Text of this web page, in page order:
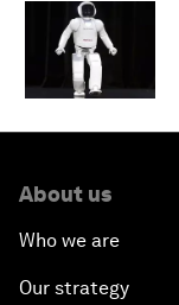
About us
Who we are
Our strategy